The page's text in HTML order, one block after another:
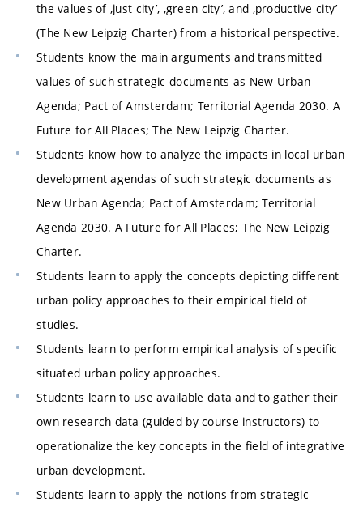
the values of ‚just city’, ‚green city’, and ‚productive city’
(The New Leipzig Charter) from a historical perspective.
Students know the main arguments and transmitted
values of such strategic documents as New Urban
Agenda; Pact of Amsterdam; Territorial Agenda 2030. A
Future for All Places; The New Leipzig Charter.
Students know how to analyze the impacts in local urban
development agendas of such strategic documents as
New Urban Agenda; Pact of Amsterdam; Territorial
Agenda 2030. A Future for All Places; The New Leipzig
Charter.
Students learn to apply the concepts depicting different
urban policy approaches to their empirical field of
studies.
Students learn to perform empirical analysis of specific
situated urban policy approaches.
Students learn to use available data and to gather their
own research data (guided by course instructors) to
operationalize the key concepts in the field of integrative
urban development.
Students learn to apply the notions from strategic